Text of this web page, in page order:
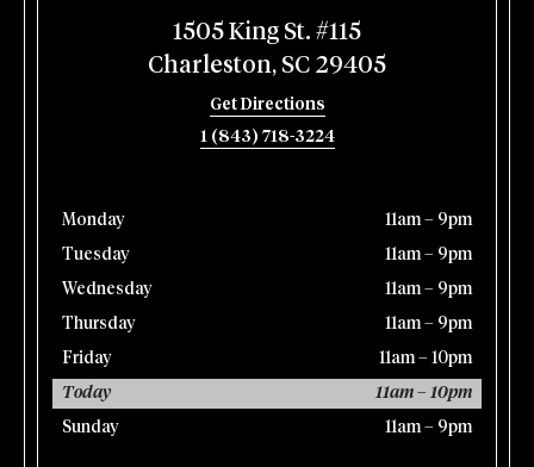
1505 King St. #115
Charleston, SC 29405
Get Directions
1 (843) 718-3224
Monday 11am – 9pm
Tuesday 11am – 9pm
Wednesday 11am – 9pm
Thursday 11am – 9pm
Friday 11am – 10pm
Today 11am – 10pm
Sunday 11am – 9pm